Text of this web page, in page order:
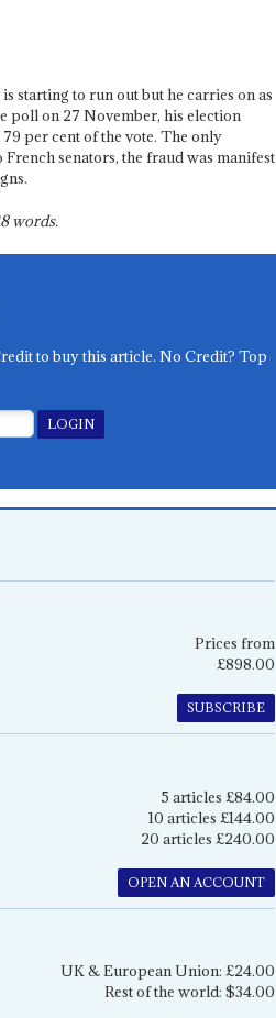
starting to run out but he carries on as
poll on 27 November, his election
per cent of the vote. The only
senators, the fraud was manifest
words.
to buy this article. No Credit? Top
Prices from
£898.00
SUBSCRIBE
5 articles £84.00
10 articles £144.00
20 articles £240.00
OPEN AN ACCOUNT
UK & European Union: £24.00
Rest of the world: $34.00